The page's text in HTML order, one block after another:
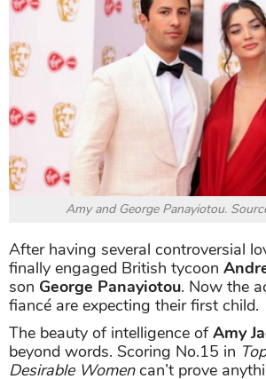
Amy and George Panayiotou.
After having several controversial
finally engaged British tycoon
son George Panayiotou. Now the
fiancé are expecting their first child.
The beauty of intelligence ofAmy
beyond words. Scoring No.15 in
Desirable Womencan’t prove